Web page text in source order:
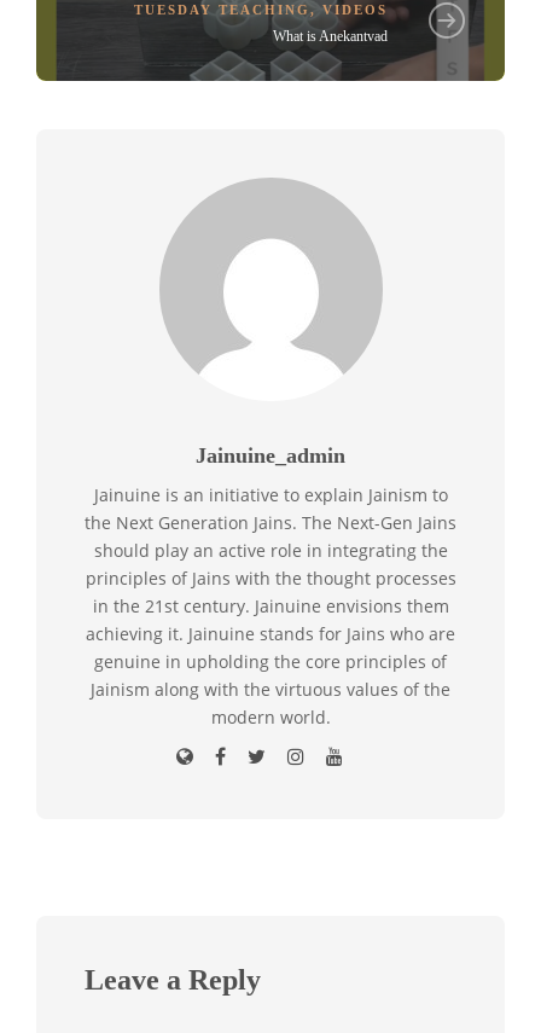
TUESDAY TEACHING, VIDEOS
What is Anekantvad
Jainuine_admin
Jainuine is an initiative to explain Jainism to
the Next Generation Jains. The Next-Gen Jains
should play an active role in integrating the
principles of Jains with the thought processes
in the 21st century. Jainuine envisions them
achieving it. Jainuine stands for Jains who are
genuine in upholding the core principles of
Jainism along with the virtuous values of the
modern world.
Leave a Reply